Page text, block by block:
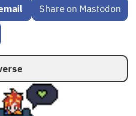
Share on Mastodon